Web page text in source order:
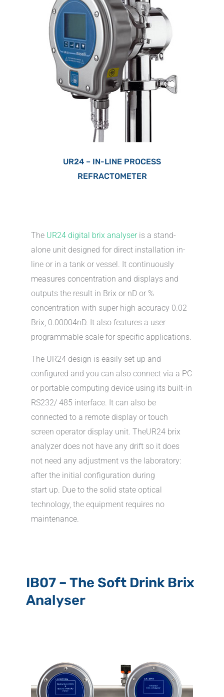
UR24 – IN-LINE PROCESS
REFRACTOMETER
The UR24 digital brix analyseris a stand-
alone unit designed for direct installation in-
line or in a tank or vessel. It continuously
measures concentration and displays and
outputs the result in Brix or nD or %
concentration with super high accuracy 0.02
Brix, 0.00004nD. It also features a user
programmable scale for specific applications.
The UR24 design is easily set up and
configured and you can also connect via a PC
or portable computing device using its built-in
RS232/ 485 interface. It can also be
connected to a remote display or touch
screen operator display unit. TheUR24 brix
analyzer does not have any drift so it does
not need any adjustment vs the laboratory:
after the initial configuration during
start up. Due to the solid state optical
technology, the equipment requires no
maintenance.
IB07 – The Soft Drink Brix
Analyser